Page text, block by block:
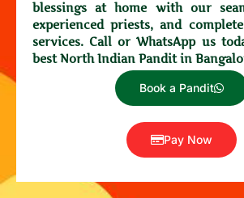
blessings at home with our
experienced priests, and
services. Call or WhatsApp us
best North Indian Pandit in
Book a Pandit
Pay Now